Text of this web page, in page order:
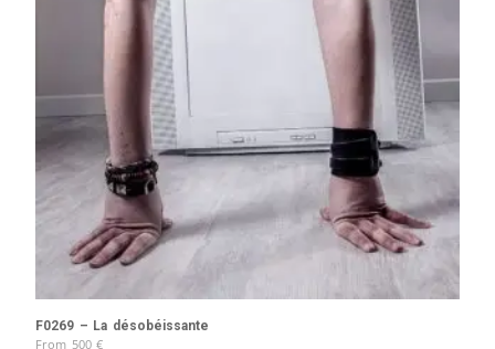
F0269 – La désobéissante
From 500 €